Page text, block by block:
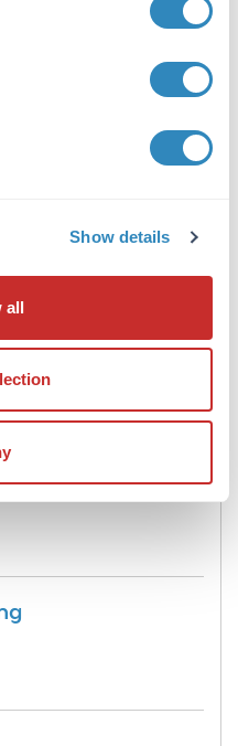
Show details
all
for Western
a band
specific lysates or
for reactivity
0.15 M Sodium